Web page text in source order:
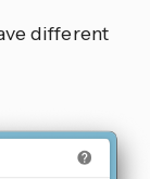
different